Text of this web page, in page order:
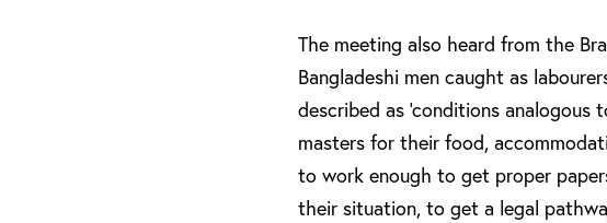
The meeting also heard from the
Bangladeshi men caught as
described as ‘conditions
masters for their food,
to work enough to get proper
their situation, to get a legal